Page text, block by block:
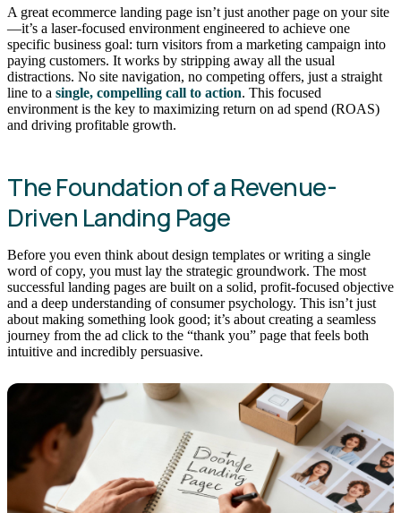
A great ecommerce landing page isn’t just another page on your site
—it’s a laser-focused environment engineered to achieve one
specific business goal: turn visitors from a marketing campaign into
paying customers. It works by stripping away all the usual
distractions. No site navigation, no competing offers, just a straight
line to a single, compelling call to action. This focused
environment is the key to maximizing return on ad spend (ROAS)
and driving profitable growth.
The Foundation of a Revenue-
Driven Landing Page
Before you even think about design templates or writing a single
word of copy, you must lay the strategic groundwork. The most
successful landing pages are built on a solid, profit-focused objective
and a deep understanding of consumer psychology. This isn’t just
about making something look good; it’s about creating a seamless
journey from the ad click to the “thank you” page that feels both
intuitive and incredibly persuasive.